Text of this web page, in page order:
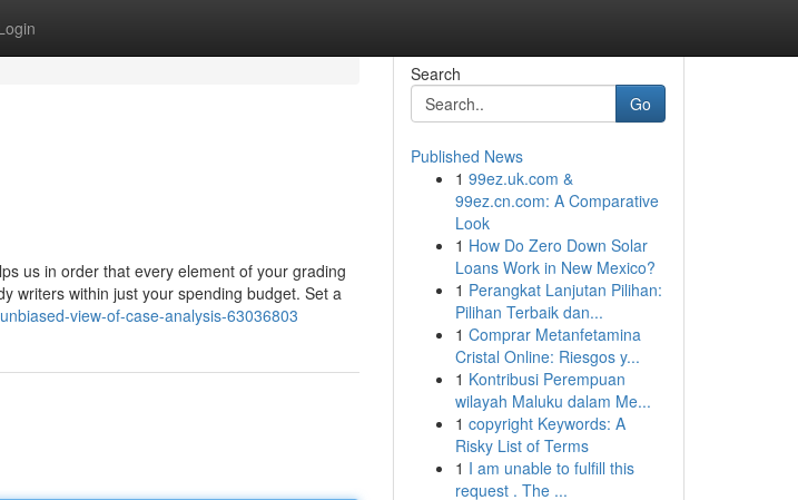
us in order that every element of your grading
writers within just your spending budget. Set a
view-of-case-analysis-63036803
Search
Go
Published News
1 99ez.uk.com &
99ez.cn.com: A Comparative
Look
1 How Do Zero Down Solar
Loans Work in New Mexico?
1 Perangkat Lanjutan Pilihan:
Pilihan Terbaik dan...
1 Comprar Metanfetamina
Cristal Online: Riesgos y...
1 Kontribusi Perempuan
wilayah Maluku dalam Me...
1 copyright Keywords: A
Risky List of Terms
1 I am unable to fulfill this
request . The ...